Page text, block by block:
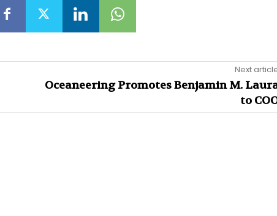
Next
Oceaneering Promotes Benjamin M.
to